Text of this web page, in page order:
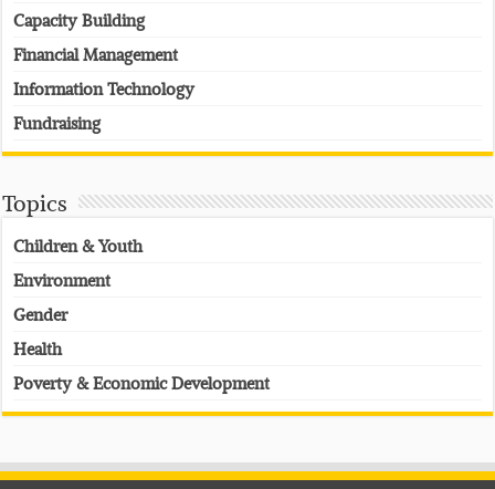
Capacity Building
Financial Management
Information Technology
Fundraising
Topics
Children & Youth
Environment
Gender
Health
Poverty & Economic Development